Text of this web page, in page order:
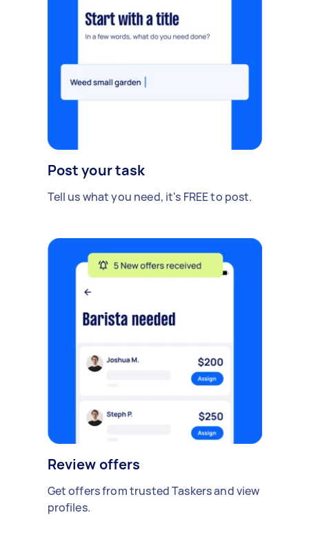
Post your task
Tell us what you need, it's FREE to post.
Review offers
Get offers from trusted Taskers and view
profiles.